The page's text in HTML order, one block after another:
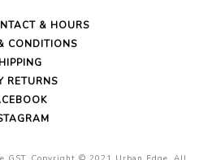
& HOURS
CONDITIONS
RETURNS